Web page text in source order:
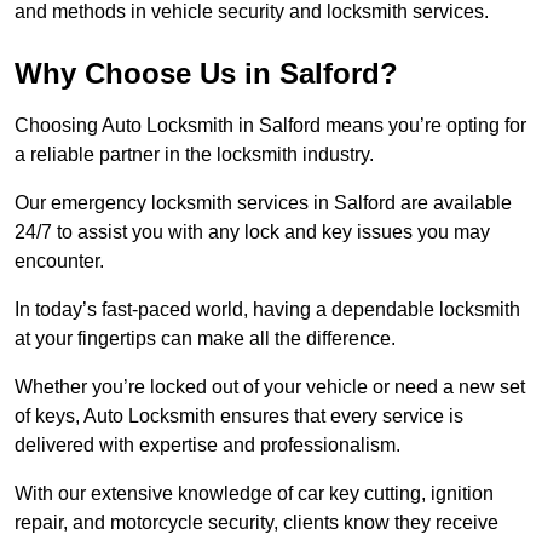
and methods in vehicle security and locksmith services.
Why Choose Us in Salford?
Choosing Auto Locksmith in Salford means you’re opting for
a reliable partner in the locksmith industry.
Our emergency locksmith services in Salford are available
24/7 to assist you with any lock and key issues you may
encounter.
In today’s fast-paced world, having a dependable locksmith
at your fingertips can make all the difference.
Whether you’re locked out of your vehicle or need a new set
of keys, Auto Locksmith ensures that every service is
delivered with expertise and professionalism.
With our extensive knowledge of car key cutting, ignition
repair, and motorcycle security, clients know they receive